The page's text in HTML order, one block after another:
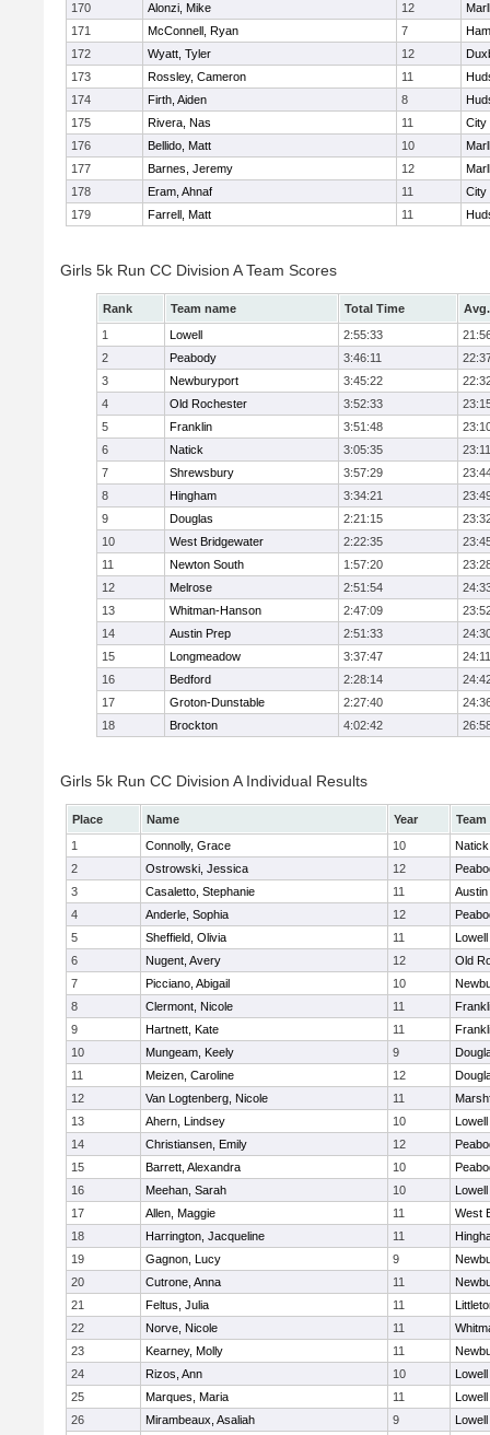
170
Alonzi, Mike 12
171
McConnell, Ryan 7
172
Wyatt, Tyler 12
173
Rossley, Cameron 11
174
Firth, Aiden 8
175
Rivera, Nas 11
City
176
Bellido, Matt 10
177
Barnes, Jeremy 12
178
Eram, Ahnaf 11
City
179
Farrell, Matt 11
Girls 5k Run CC Division A Team Scores
Rank Team name Total Time
1
Lowell 2:55:33
2
Peabody 3:46:11
3
Newburyport 3:45:22
4
Old Rochester 3:52:33
5
Franklin 3:51:48
6
Natick 3:05:35
23:11
7
Shrewsbury 3:57:29
8
Hingham 3:34:21
9
Douglas 2:21:15
10
West Bridgewater 2:22:35
11
Newton South 1:57:20
12
Melrose 2:51:54
13
Whitman-Hanson 2:47:09
14
Austin Prep 2:51:33
15
Longmeadow 3:37:47
24:11
16
Bedford 2:28:14
17
Groton-Dunstable 2:27:40
18
Brockton 4:02:42
Girls 5k Run CC Division A Individual Results
Place Name Year
Team
1
Connolly, Grace 10
Natick
2
Ostrowski, Jessica 12
3
Casaletto, Stephanie 11
4
Anderle, Sophia 12
5
Sheffield, Olivia 11
Lowell
6
Nugent, Avery 12
Old
7
Picciano, Abigail 10
8
Clermont, Nicole 11
9
Hartnett, Kate 11
10
Mungeam, Keely 9
11
Meizen, Caroline 12
12
Van Logtenberg, Nicole 11
13
Ahern, Lindsey 10
Lowell
14
Christiansen, Emily 12
15
Barrett, Alexandra 10
16
Meehan, Sarah 10
Lowell
17
Allen, Maggie 11
West
18
Harrington, Jacqueline 11
19
Gagnon, Lucy 9
20
Cutrone, Anna 11
21
Feltus, Julia 11
22
Norve, Nicole 11
23
Kearney, Molly 11
24
Rizos, Ann 10
Lowell
25
Marques, Maria 11
Lowell
26
Mirambeaux, Asaliah 9
Lowell